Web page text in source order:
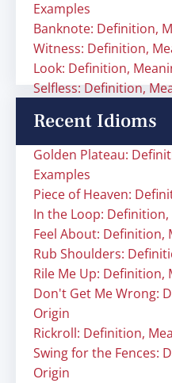
Examples
Banknote: Definition,
Witness: Definition,
Look: Definition,
Selfless: Definition,
Recent Idioms
Golden Plateau:
Examples
Piece of Heaven:
In the Loop:
Feel About: Definition,
Rub Shoulders:
Rile Me Up: Definition,
Don't Get Me Wrong:
Origin
Rickroll: Definition,
Swing for the Fences:
Origin